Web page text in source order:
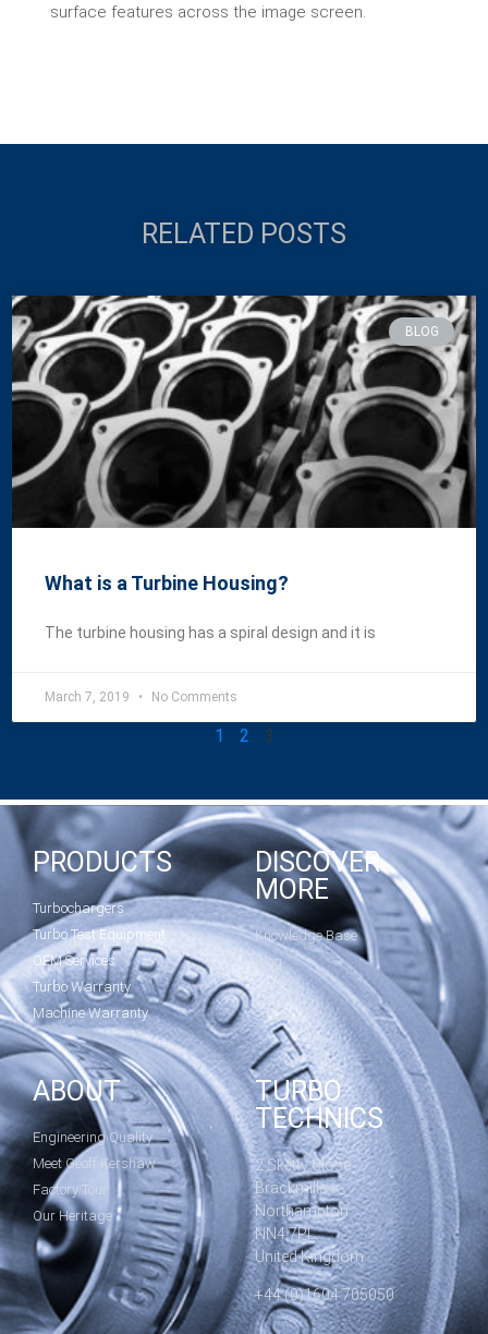
surface features across the image screen.
RELATED POSTS
BLOG
What is a Turbine Housing?
The turbine housing has a spiral design and it is
March 7, 2019 No Comments
1 2 3
PRODUCTS
Turbochargers
Turbo Test Equipment
OEM Services
Turbo Warranty
Machine Warranty
DISCOVER
MORE
Knowledge Base
Blog
ABOUT
Engineering Quality
Meet Geoff Kershaw
Factory Tour
Our Heritage
TURBO
TECHNICS
2 Sketty Close
Brackmills
Northampton
NN4 7PL
United Kingdom
+44 (0)1604 705050